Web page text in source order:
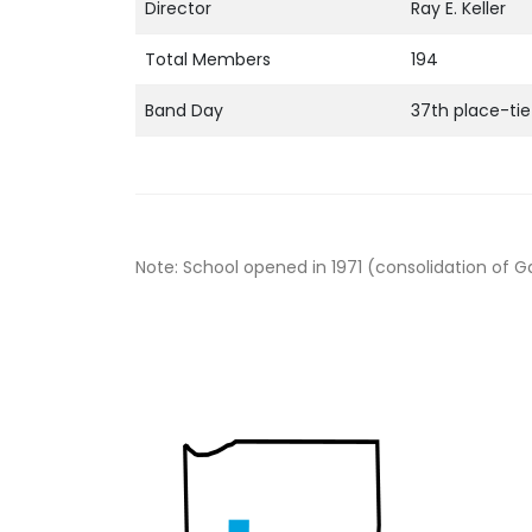
Director Ray E. Keller
Total Members 194
Band Day 37th place-tie
Note: School opened in 1971 (consolidation of